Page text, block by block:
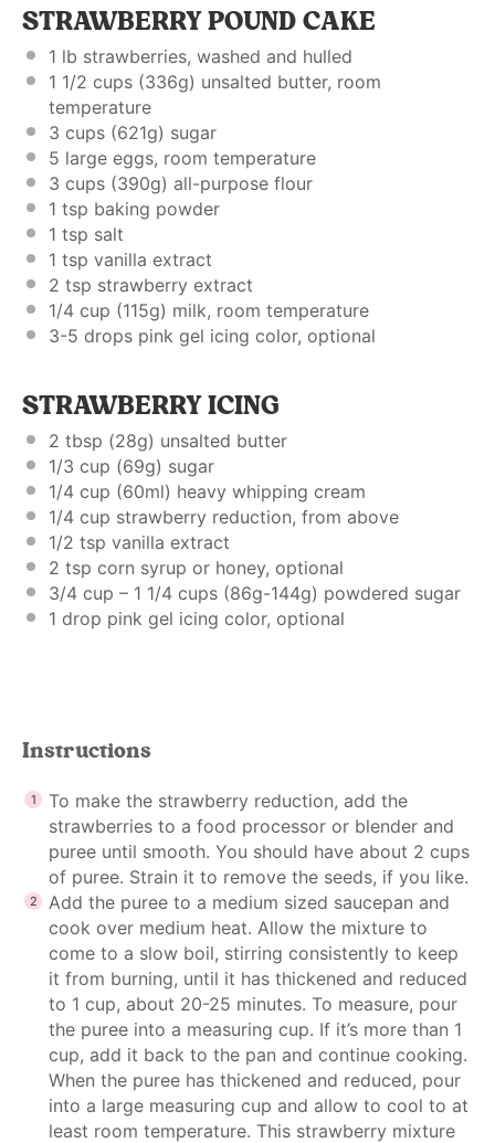
STRAWBERRY POUND CAKE
1 lb strawberries, washed and hulled
1 1/2 cups (336g) unsalted butter, room
temperature
3 cups (621g) sugar
5 large eggs, room temperature
3 cups (390g) all-purpose flour
1 tsp baking powder
1 tsp salt
1 tsp vanilla extract
2 tsp strawberry extract
1/4 cup (115g) milk, room temperature
3-5 drops pink gel icing color, optional
STRAWBERRY ICING
2 tbsp (28g) unsalted butter
1/3 cup (69g) sugar
1/4 cup (60ml) heavy whipping cream
1/4 cup strawberry reduction, from above
1/2 tsp vanilla extract
2 tsp corn syrup or honey, optional
3/4 cup – 1 1/4 cups (86g-144g) powdered sugar
1 drop pink gel icing color, optional
Instructions
To make the strawberry reduction, add the
strawberries to a food processor or blender and
puree until smooth. You should have about 2 cups
of puree. Strain it to remove the seeds, if you like.
Add the puree to a medium sized saucepan and
cook over medium heat. Allow the mixture to
come to a slow boil, stirring consistently to keep
it from burning, until it has thickened and reduced
to 1 cup, about 20-25 minutes. To measure, pour
the puree into a measuring cup. If it’s more than 1
cup, add it back to the pan and continue cooking.
When the puree has thickened and reduced, pour
into a large measuring cup and allow to cool to at
least room temperature. This strawberry mixture